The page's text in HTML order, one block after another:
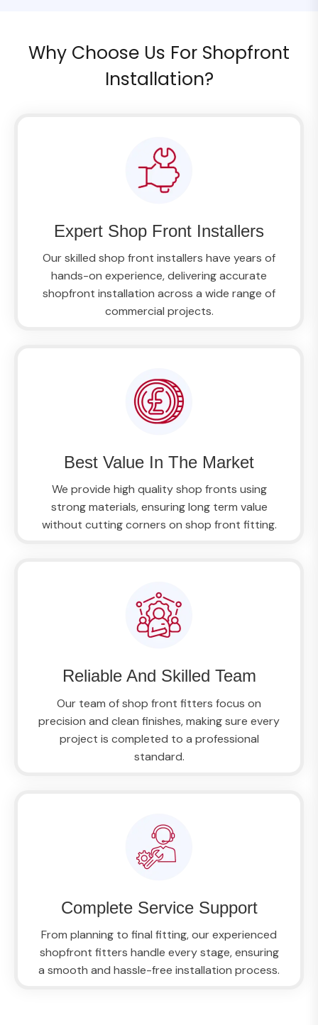
Why Choose Us For Shopfront
Installation?
Expert Shop Front Installers
Our skilled shop front installers have years of
hands-on experience, delivering accurate
shopfront installation across a wide range of
commercial projects.
Best Value In The Market
We provide high quality shop fronts using
strong materials, ensuring long term value
without cutting corners on shop front fitting.
Reliable And Skilled Team
Our team of shop front fitters focus on
precision and clean finishes, making sure every
project is completed to a professional
standard.
Complete Service Support
From planning to final fitting, our experienced
shopfront fitters handle every stage, ensuring
a smooth and hassle-free installation process.